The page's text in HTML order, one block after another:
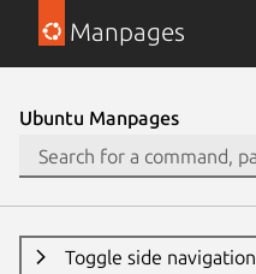
Manpages
Ubuntu Manpages
Toggle side navigation